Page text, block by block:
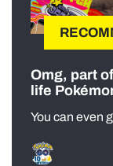
Omg, part
life
You can even